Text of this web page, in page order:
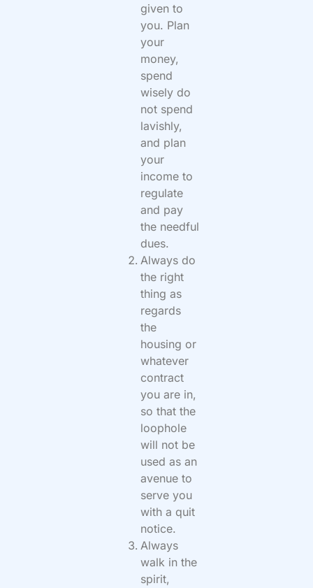
given to
you. Plan
your
money,
spend
wisely do
not spend
lavishly,
and plan
your
income to
regulate
and pay
the needful
dues.
Always do
the right
thing as
regards
the
housing or
whatever
contract
you are in,
so that the
loophole
will not be
used as an
avenue to
serve you
with a quit
notice.
Always
walk in the
spirit,